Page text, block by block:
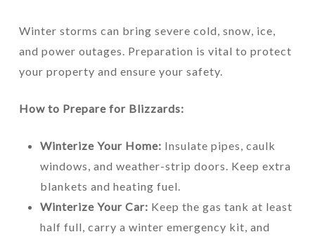
Winter storms can bring severe cold, snow, ice,
and power outages. Preparation is vital to protect
your property and ensure your safety.
How to Prepare for Blizzards:
Winterize Your Home: Insulate pipes, caulk
windows, and weather-strip doors. Keep extra
blankets and heating fuel.
Winterize Your Car: Keep the gas tank at least
half full, carry a winter emergency kit, and